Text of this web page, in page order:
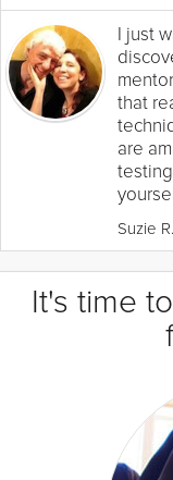
I just
that
are
Suzie R.
It's time